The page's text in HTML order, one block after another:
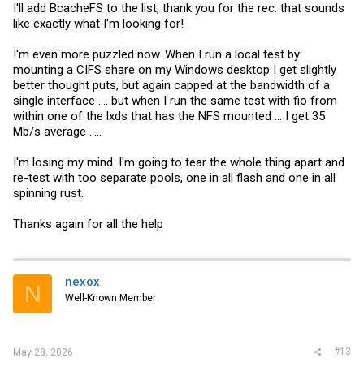
I'll add BcacheFS to the list, thank you for the rec. that sounds
like exactly what I'm looking for!
I'm even more puzzled now. When I run a local test by
mounting a CIFS share on my Windows desktop I get slightly
better thought puts, but again capped at the bandwidth of a
single interface .... but when I run the same test with fio from
within one of the lxds that has the NFS mounted ... I get 35
Mb/s average .....
I'm losing my mind. I'm going to tear the whole thing apart and
re-test with too separate pools, one in all flash and one in all
spinning rust.
Thanks again for all the help
N nexox
Well-Known Member
May 28, 2026 #13